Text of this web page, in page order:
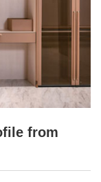
from